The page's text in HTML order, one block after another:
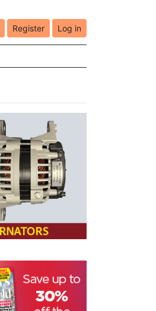
Register Log in